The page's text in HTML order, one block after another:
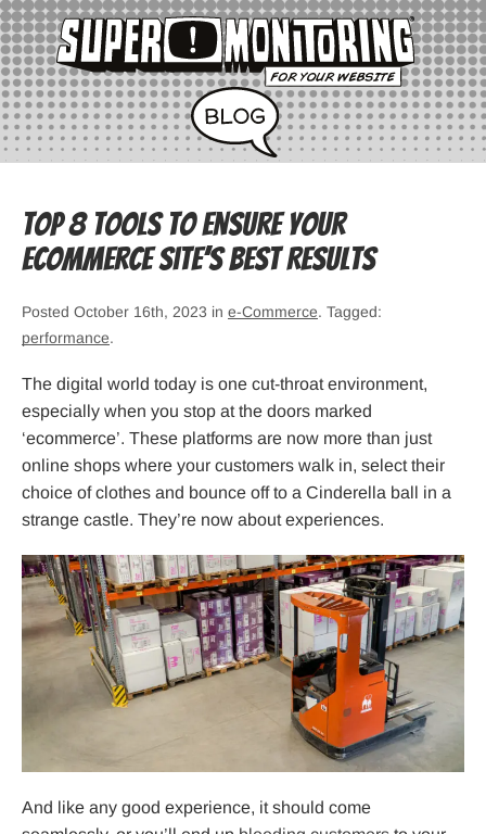
Top 8 Tools To Ensure Your
Ecommerce Site’s Best Results
Posted October 16th, 2023 in e-Commerce. Tagged:
performance.
The digital world today is one cut-throat environment,
especially when you stop at the doors marked
‘ecommerce’. These platforms are now more than just
online shops where your customers walk in, select their
choice of clothes and bounce off to a Cinderella ball in a
strange castle. They’re now about experiences.
And like any good experience, it should come